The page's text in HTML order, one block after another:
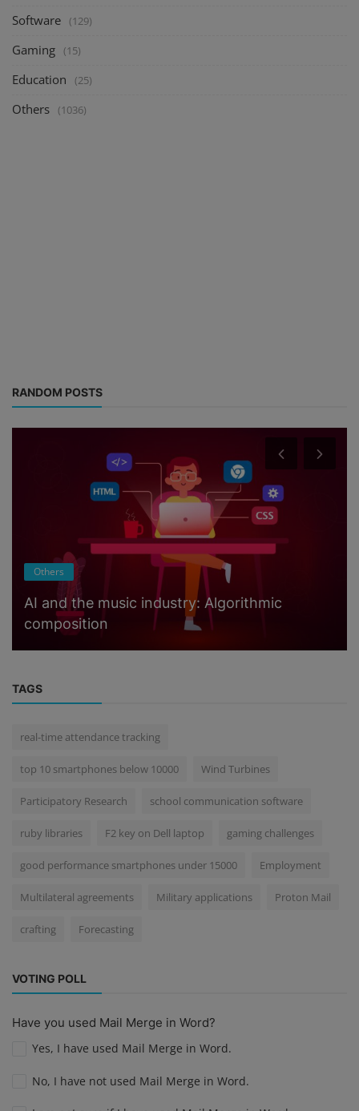
Software (129)
Gaming (15)
Education (25)
Others (1036)
RANDOM POSTS
Others
AI and the music industry: Algorithmic
composition
TAGS
real-time attendance tracking
top 10 smartphones below 10000 Wind Turbines
Participatory Research school communication software
ruby libraries F2 key on Dell laptop gaming challenges
good performance smartphones under 15000 Employment
Multilateral agreements Military applications Proton Mail
crafting Forecasting
VOTING POLL
Have you used Mail Merge in Word?
Yes, I have used Mail Merge in Word.
No, I have not used Mail Merge in Word.